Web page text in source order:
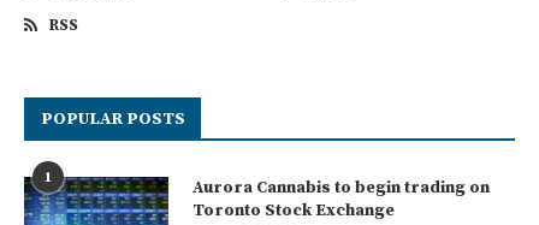
RSS
POPULAR POSTS
1
Aurora Cannabis to begin trading on
Toronto Stock Exchange